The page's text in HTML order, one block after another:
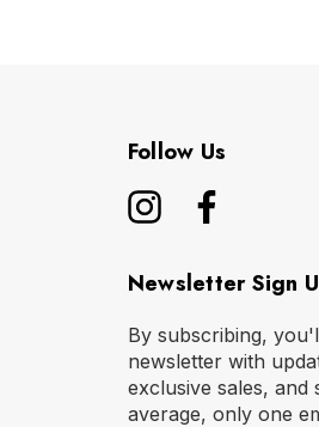
Follow Us
Newsletter Sign
By subscribing,
newsletter with
exclusive sales, and
average, only one